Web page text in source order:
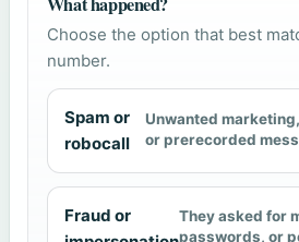
Choose the option that best
number.
Spam or
robocall
Unwanted
or prerecorded
Fraud or
They asked for
passwords, or